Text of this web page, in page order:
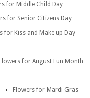
for Middle Child Day
for Senior Citizens Day
for Kiss and Make up Day
Flowers for August Fun Month
Flowers for Mardi Gras